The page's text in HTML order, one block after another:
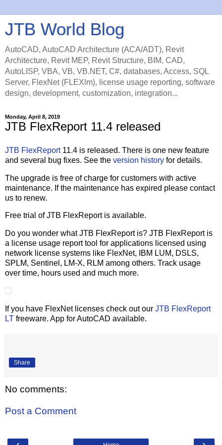
JTB World Blog
AutoCAD, AutoCAD Architecture (ACA/ADT), Revit
Architecture, Revit MEP, Revit Structure, BIM, CAD,
AutoLISP, VBA, VB, VB.NET, C#, databases, Access, SQL
Server, FlexNet (FLEXlm), license usage reporting, software
design, development, customization, integration...
Monday, April 8, 2019
JTB FlexReport 11.4 released
JTB FlexReport11.4 is released. There is one new feature
and several bug fixes. See the version history for details.
The upgrade is free of charge for customers with active
maintenance. If the maintenance has expired please contact
us to renew.
Free trial of JTB FlexReport is available.
Do you wonder what JTB FlexReport is? JTB FlexReport is
a license usage report tool for applications licensed using
network license systems like FlexNet, IBM LUM, DSLS,
SPLM, Sentinel, LM-X, RLM among others. Track usage
over time, hours used and much more.
If you have FlexNet licenses check out our JTB FlexReport
LT freeware. App for AutoCAD available.
Share
No comments:
Post a Comment